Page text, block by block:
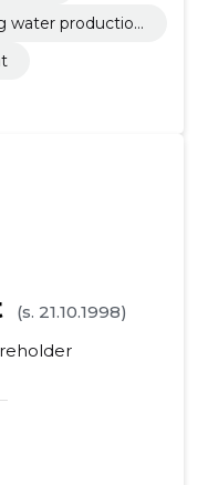
water production
(s. 21.10.1998)